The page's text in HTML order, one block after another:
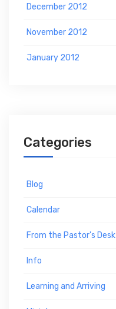
December 2012
November 2012
January 2012
Categories
Blog
Calendar
From the Pastor's Desk
Info
Learning and Arriving